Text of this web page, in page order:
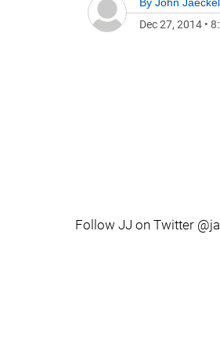
Dec 27, 2014 •
Follow JJ on Twitter